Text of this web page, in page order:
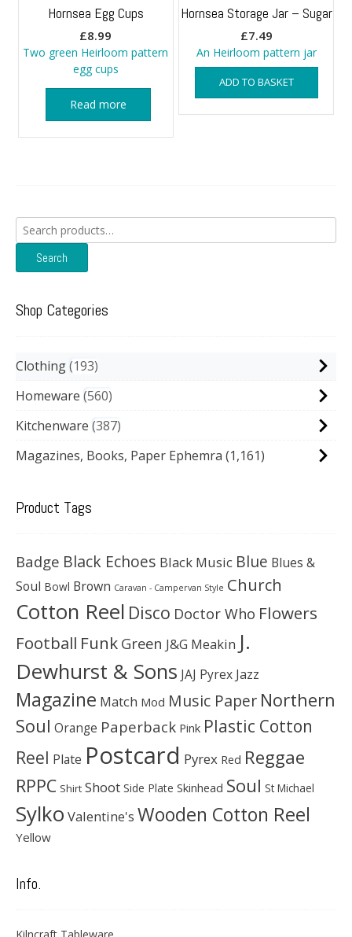
Hornsea Egg Cups
£8.99
Two green Heirloom pattern
egg cups
Read more
Hornsea Storage Jar – Sugar
£7.49
An Heirloom pattern jar
ADD TO BASKET
Search
for:
Search
Shop Categories
Clothing 193
Homeware 560
Kitchenware 387
Magazines, Books, Paper Ephemra (1,161)
Product Tags
Badge Black Echoes Black Music Blue Blues &
Soul Bowl Brown Caravan - Campervan Style Church
Cotton Reel Disco Doctor Who Flowers
Football Funk Green J&G Meakin J.
Dewhurst & Sons JAJ Pyrex Jazz
Magazine Match Mod Music Paper Northern
Soul Orange Paperback Pink Plastic Cotton
Reel Plate Postcard Pyrex Red Reggae
RPPC Shirt Shoot Side Plate Skinhead Soul St Michael
Sylko Valentine's Wooden Cotton Reel
Yellow
Info.
Kilncraft Tableware